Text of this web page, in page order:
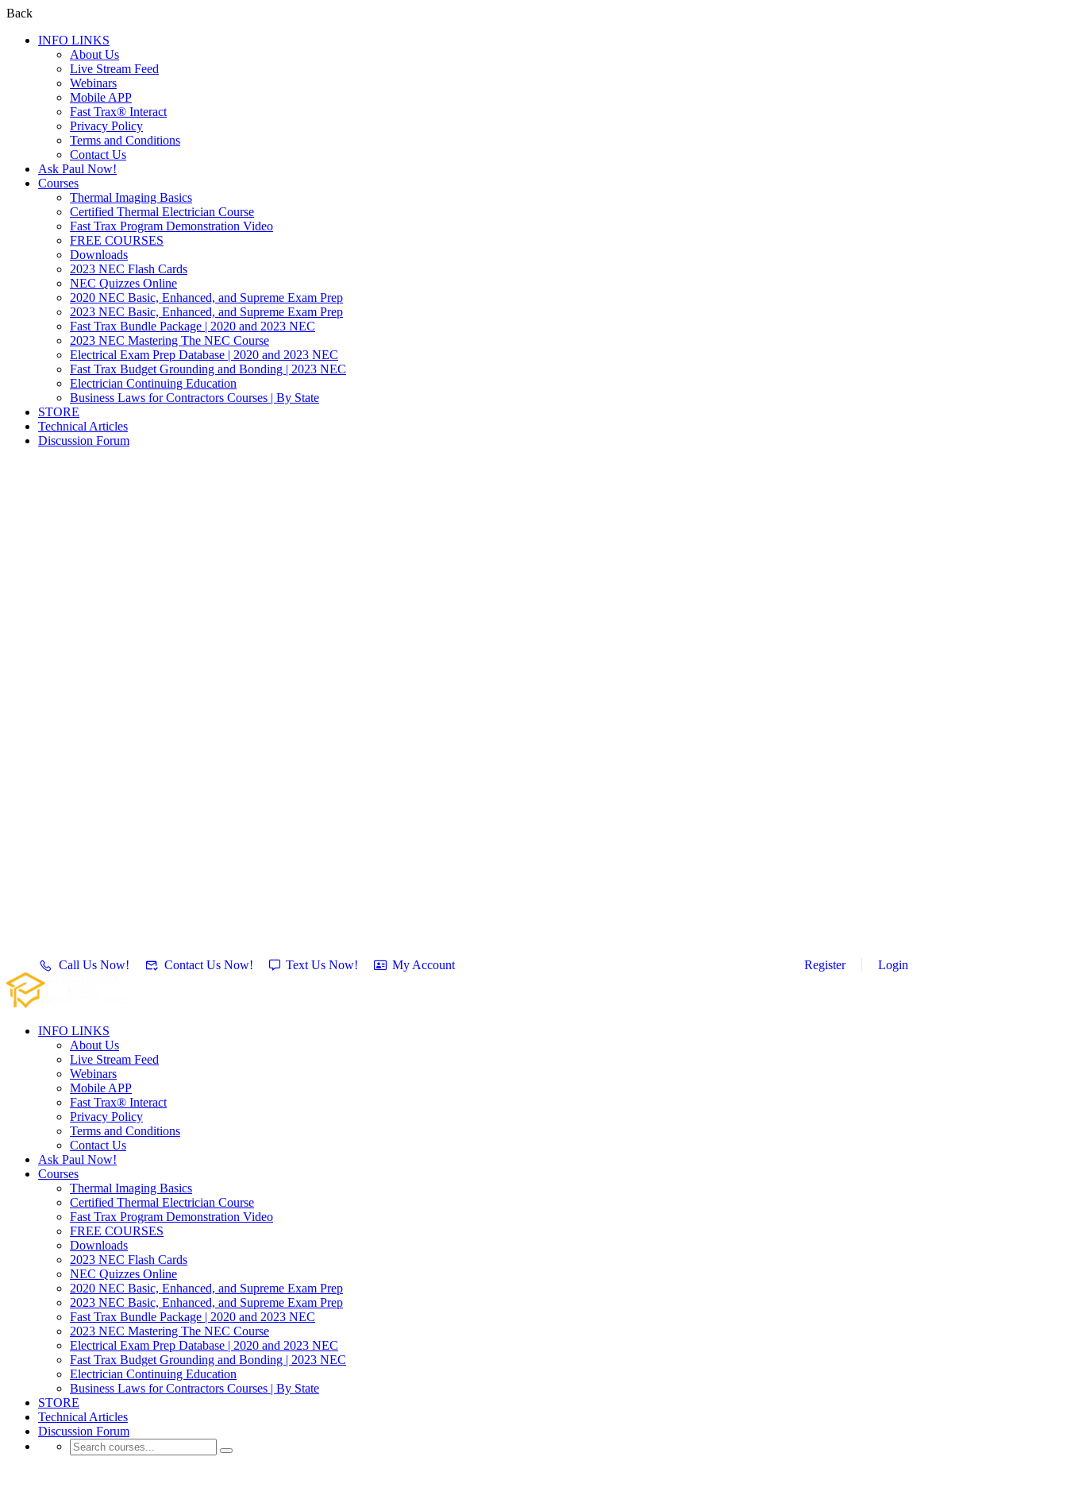
Back
INFO LINKS
About Us
Live Stream Feed
Webinars
Mobile APP
Fast Trax® Interact
Privacy Policy
Terms and Conditions
Contact Us
Ask Paul Now!
Courses
Thermal Imaging Basics
Certified Thermal Electrician Course
Fast Trax Program Demonstration Video
FREE COURSES
Downloads
2023 NEC Flash Cards
NEC Quizzes Online
2020 NEC Basic, Enhanced, and Supreme Exam Prep
2023 NEC Basic, Enhanced, and Supreme Exam Prep
Fast Trax Bundle Package | 2020 and 2023 NEC
2023 NEC Mastering The NEC Course
Electrical Exam Prep Database | 2020 and 2023 NEC
Fast Trax Budget Grounding and Bonding | 2023 NEC
Electrician Continuing Education
Business Laws for Contractors Courses | By State
STORE
Technical Articles
Discussion Forum
Call Us Now! Contact Us Now! Text Us Now! My Account Register Login
INFO LINKS
About Us
Live Stream Feed
Webinars
Mobile APP
Fast Trax® Interact
Privacy Policy
Terms and Conditions
Contact Us
Ask Paul Now!
Courses
Thermal Imaging Basics
Certified Thermal Electrician Course
Fast Trax Program Demonstration Video
FREE COURSES
Downloads
2023 NEC Flash Cards
NEC Quizzes Online
2020 NEC Basic, Enhanced, and Supreme Exam Prep
2023 NEC Basic, Enhanced, and Supreme Exam Prep
Fast Trax Bundle Package | 2020 and 2023 NEC
2023 NEC Mastering The NEC Course
Electrical Exam Prep Database | 2020 and 2023 NEC
Fast Trax Budget Grounding and Bonding | 2023 NEC
Electrician Continuing Education
Business Laws for Contractors Courses | By State
STORE
Technical Articles
Discussion Forum